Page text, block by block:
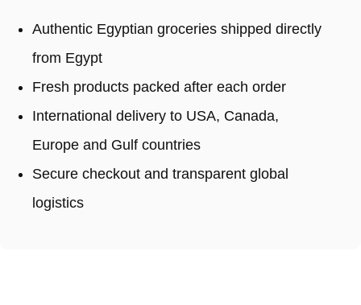
Authentic Egyptian groceries shipped directly
from Egypt
Fresh products packed after each order
International delivery to USA, Canada,
Europe and Gulf countries
Secure checkout and transparent global
logistics